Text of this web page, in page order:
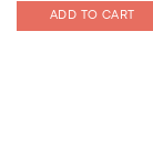
ADD TO CART